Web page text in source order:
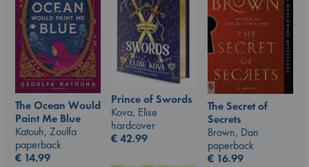
Prince of Swords
Kova, Elise
hardcover
€42.99
The Ocean Would
Paint Me Blue
Katouh, Zoulfa
paperback
€ 14.99
The Secret of
Secrets
Brown, Dan
paperback
€ 16.99